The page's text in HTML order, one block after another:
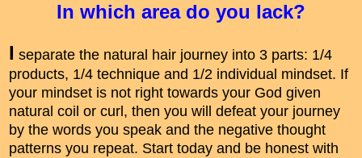
In which area do you lack?
I separate the natural hair journey into 3 parts: 1/4
products, 1/4 technique and 1/2 individual mindset. If
your mindset is not right towards your God given
natural coil or curl, then you will defeat your journey
by the words you speak and the negative thought
patterns you repeat. Start today and be honest with